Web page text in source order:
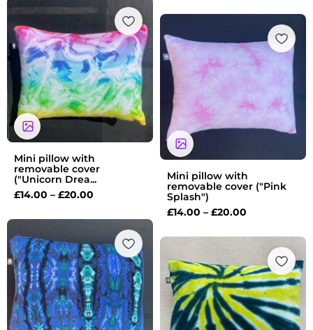
Mini pillow with
removable cover
("Unicorn Drea...
£14.00 – £20.00
Price
range:
£14.00
through
£20.00
Mini pillow with
removable cover ("Pink
Splash")
£14.00 – £20.00
range:
£14.00
through
£20.00
Price
range:
£14.00
through
£20.00
range:
£14.00
through
£20.00